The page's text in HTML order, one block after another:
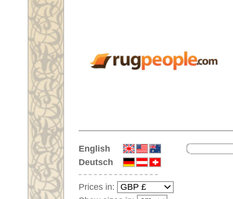
English
Deutsch
Prices in:
Show sizes in:
Customer-Login
No Account Yet?
Your Shopping Cart: